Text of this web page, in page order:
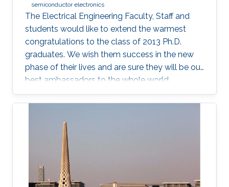
semiconductor electronics
The Electrical Engineering Faculty, Staff and
students would like to extend the warmest
congratulations to the class of 2013 Ph.D.
graduates. We wish them success in the new
phase of their lives and are sure they will be our
best ambassadors to the whole world.